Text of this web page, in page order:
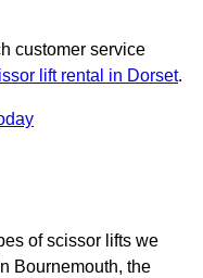
customer service
lift rental in Dorset.
of scissor lifts we
Bournemouth, the